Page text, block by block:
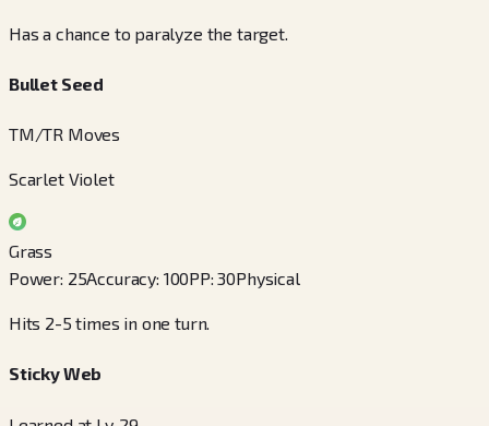
Has a chance to paralyze the target.
Bullet Seed
TM/TR Moves
Scarlet Violet
Grass
Power: 25Accuracy: 100PP:30Physical
Hits 2-5 times in one turn.
Sticky Web